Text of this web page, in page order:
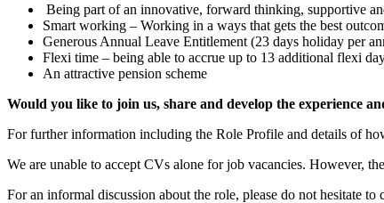
Being part of an innovative, forward thinking, supportive
Smart working – Working in a ways that gets the best
Generous Annual Leave Entitlement (23 days holiday per
Flexi time – being able to accrue up to 13 additional flexi
An attractive pension scheme
Would you like to join us, share and develop the experience
For further information including the Role Profile and details of
We are unable to accept CVs alone for job vacancies. However,
For an informal discussion about the role, please do not hesitate